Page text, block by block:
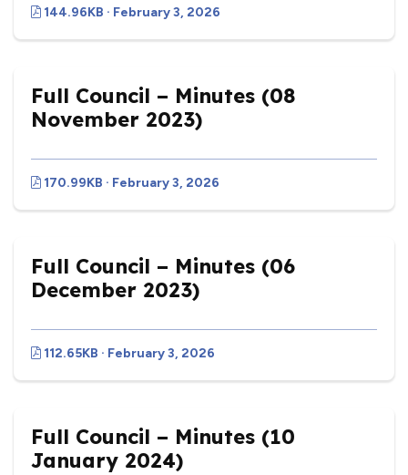
144.96KB · February 3, 2026
Full Council – Minutes (08
November 2023)
170.99KB · February 3, 2026
Full Council – Minutes (06
December 2023)
112.65KB · February 3, 2026
Full Council – Minutes (10
January 2024)